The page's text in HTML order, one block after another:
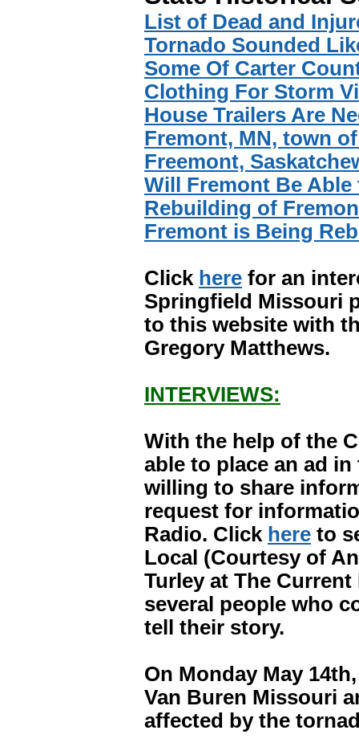
List of Dead and
Tornado Sounded
Some Of Carter
Clothing For Storm
House Trailers Are
Fremont, MN, town
Freemont,
Will Fremont Be
Rebuilding of
Fremont is Being
Click here for an
Springfield Missouri
to this website with
Gregory Matthews.
INTERVIEWS:
With the help of the
able to place an ad
willing to share
request for
Radio. Click here to
Local (Courtesy of
Turley at The
several people who
tell their story.
On Monday May
Van Buren Missouri
affected by the